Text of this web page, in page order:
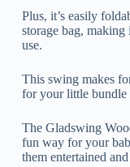
Plus, it’s easily
storage bag,
use.
This swing makes
for your little bundle
The Gladswing
fun way for your
them entertained